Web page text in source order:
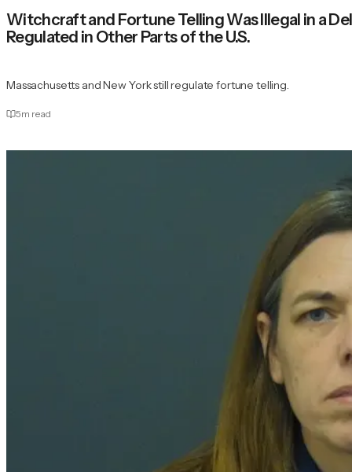
Witchcraft and Fortune Telling Was Illegal in a
Regulated in Other Parts of the U.S.
Massachusetts and New York still regulate fortune telling.
5m read